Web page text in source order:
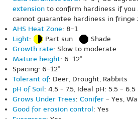
extension to confirm hardiness if you
cannot guarantee hardiness in fringe
AHS Heat Zone: 8-1
Light: Part sun
Shade
Growth rate: Slow to moderate
Mature height: 6-12"
Spacing: 6-12"
Tolerant of: Deer, Drought, Rabbits
pH of Soil: 4.5 - 7.5, Ideal pH: 5.5 - 6.5
Grows Under Trees: Conifer - Yes,
Good for erosion control: Yes